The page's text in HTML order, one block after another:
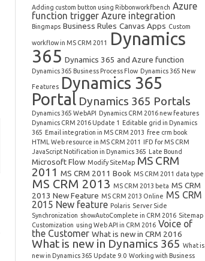
Adding custom button using Ribbonworkfbench Azure
function trigger Azure integration
Bingmaps Business Rules Canvas Apps Custom
workflow in MS CRM 2011
Dynamics
365 Dynamics 365 and Azure function
Dynamics 365 Business Process Flow Dynamics 365 New
Features Dynamics 365
Portal Dynamics 365 Portals
Dynamics 365 WebAPI
Dynamics CRM 2016 new features
Dynamics CRM 2016 Update 1
Editable grid in Dynamics
365 Email integration in MS CRM 2013 free crm book
HTML Web resource in MS CRM 2011
IFD for MS CRM
JavaScript Notification in Dynamics 365 Late Bound
Microsoft Flow Modify SiteMap MS CRM
2011 MS CRM 2011 Book MS CRM 2011 data type
MS CRM 2013 MS CRM 2013 beta MS CRM
2013 New Feature MS CRM 2013 Online MS CRM
2015 New feature Polaris Server Side
Synchronization showAutoComplete in CRM 2016 Sitemap
Customization using Web API in CRM 2016 Voice of
the Customer What is new in CRM 2016
What is new in Dynamics 365 What is
new in Dynamics 365 Update 9.0 Working with Business